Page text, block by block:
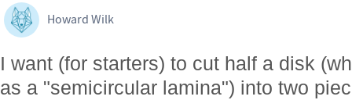
Howard Wilk
I want (for starters) to cut half a disk
as a "semicircular lamina") into two